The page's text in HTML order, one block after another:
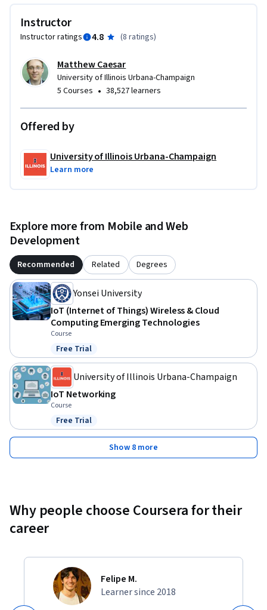
Instructor
Instructor ratings 4.8 (8 ratings)
Matthew Caesar
University of Illinois Urbana-Champaign
5 Courses • 38,527 learners
Offered by
University of Illinois Urbana-Champaign
Learn more
Explore more from Mobile and Web
Development
Recommended Related Degrees
Yonsei University
IoT (Internet of Things) Wireless & Cloud
Computing Emerging Technologies
Course
Status: Free Trial
Free Trial
University of Illinois Urbana-Champaign
IoT Networking
Course
Status: Free Trial
Free Trial
Show 8 more
Why people choose Coursera for their
career
Felipe M.
Learner since 2018